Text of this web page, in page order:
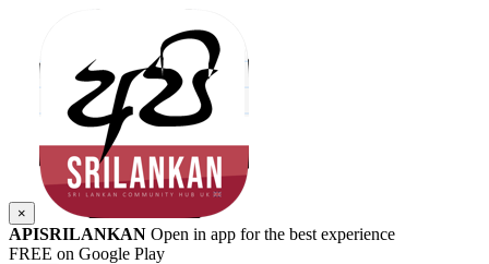
×
APISRILANKAN Open in app for the best experience
FREE on Google Play